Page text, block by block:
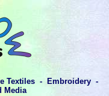
Textiles - Embroidery -
Media